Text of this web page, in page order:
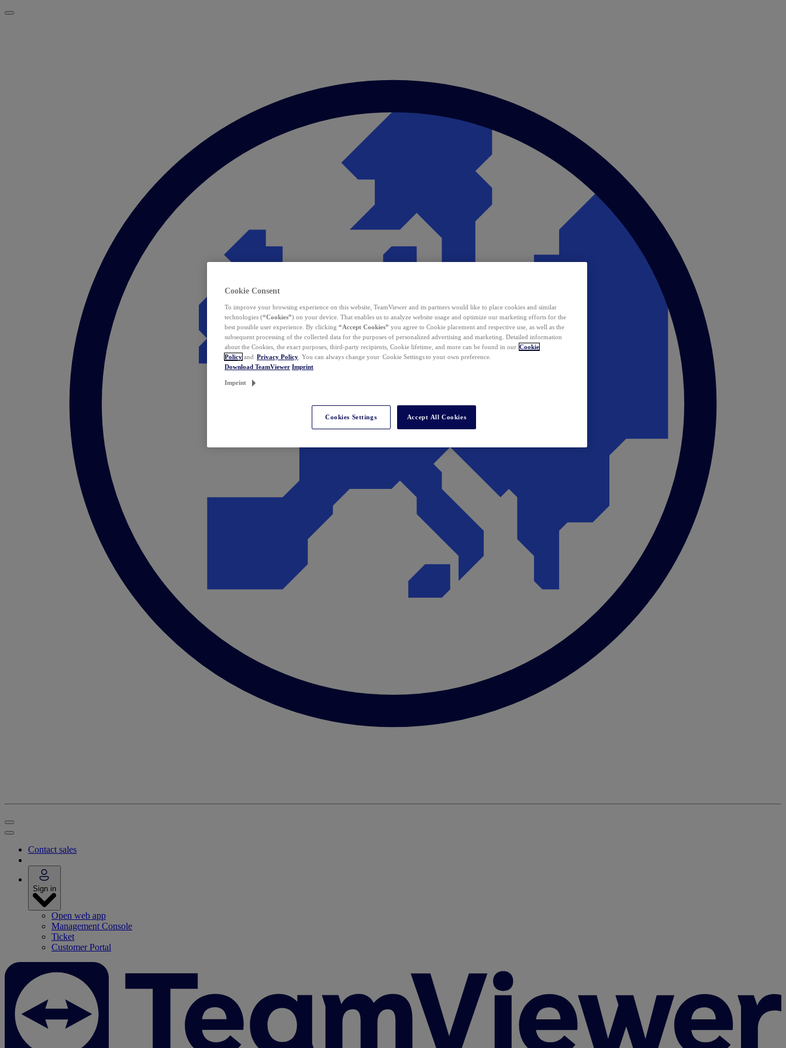
Contact sales
Sign in
Open web app
Management Console
Ticket
Customer Portal
Cookie Consent
To improve your browsing experience on this website, TeamViewer and its partners would like to place cookies and similar
technologies (“Cookies”) on your device. That enables us to analyze website usage and optimize our marketing efforts for the
best possible user experience. By clicking “Accept Cookies” you agree to Cookie placement and respective use, as well as the
subsequent processing of the collected data for the purposes of personalized advertising and marketing. Detailed information
about the Cookies, the exact purposes, third-party recipients, Cookie lifetime, and more can be found in our Cookie
Policy and Privacy Policy . You can always change your Cookie Settings to your own preference.
Download TeamViewer Imprint
Imprint
Cookies Settings Accept All Cookies